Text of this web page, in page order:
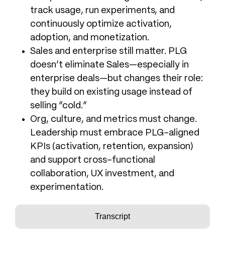
Transcript
track usage, run experiments, and
continuously optimize activation,
adoption, and monetization.
Sales and enterprise still matter. PLG
doesn’t eliminate Sales—especially in
enterprise deals—but changes their role:
they build on existing usage instead of
selling “cold.”
Org, culture, and metrics must change.
Leadership must embrace PLG-aligned
KPIs (activation, retention, expansion)
and support cross-functional
collaboration, UX investment, and
experimentation.